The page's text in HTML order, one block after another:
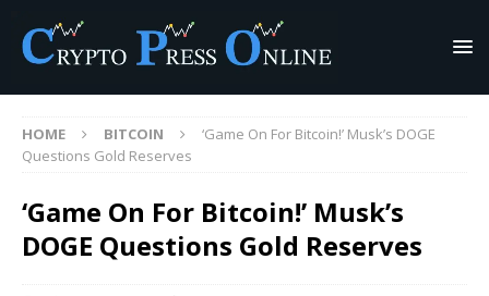
HOME BITCOIN
‘Game On For Bitcoin!’ Musk’s DOGE
Questions Gold Reserves
‘Game On For Bitcoin!’ Musk’s
DOGE Questions Gold Reserves